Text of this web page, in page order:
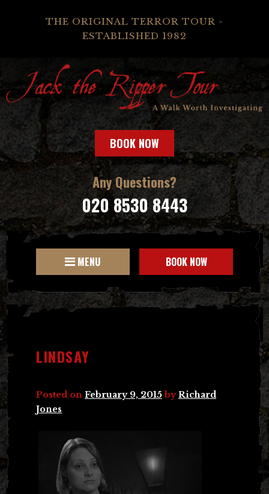
THE ORIGINAL TERROR TOUR -
ESTABLISHED 1982
BOOK NOW
Any Questions?
020 8530 8443
MENU BOOK NOW
LINDSAY
Posted on February 9, 2015 byRichard
Jones